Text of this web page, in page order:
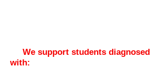
We support students diagnosed
with: